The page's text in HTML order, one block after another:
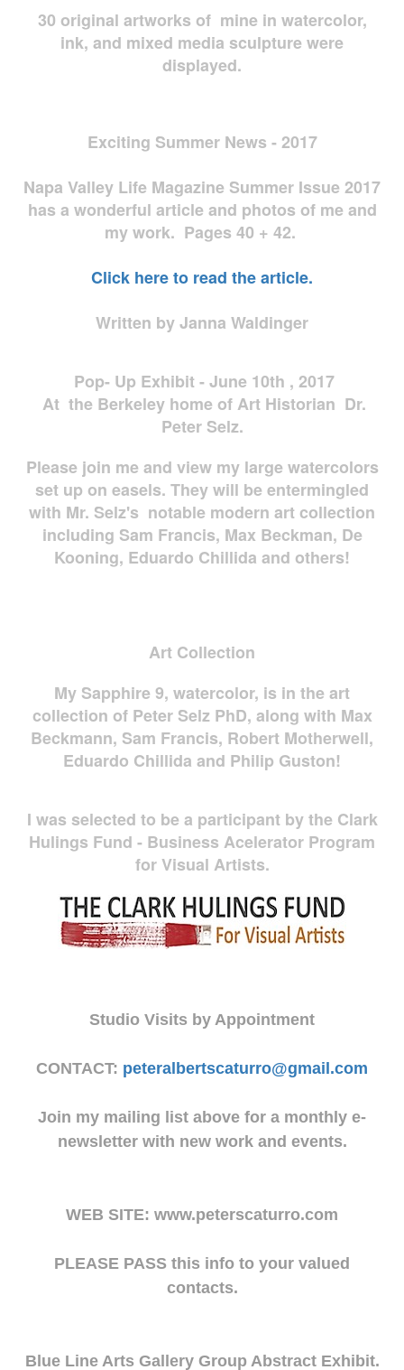
30 original artworks of mine in watercolor,
ink, and mixed media sculpture were
displayed.
Exciting Summer News - 2017
Napa Valley Life Magazine Summer Issue 2017
has a wonderful article and photos of me and
my work. Pages 40 + 42.
Click here to read the article.
Written by Janna Waldinger
Pop- Up Exhibit - June 10th , 2017
At the Berkeley home of Art Historian Dr.
Peter Selz.
Please join me and view my large watercolors
set up on easels. They will be entermingled
with Mr. Selz's notable modern art collection
including Sam Francis, Max Beckman, De
Kooning, Eduardo Chillida and others!
Art Collection
My Sapphire 9, watercolor, is in the art
collection of Peter Selz PhD, along with Max
Beckmann, Sam Francis, Robert Motherwell,
Eduardo Chillida and Philip Guston!
I was selected to be a participant by the Clark
Hulings Fund - Business Acelerator Program
for Visual Artists.
Studio Visits by Appointment
CONTACT: peteralbertscaturro@gmail.com
Join my mailing list above for a monthly e-
newsletter with new work and events.
WEB SITE: www.peterscaturro.com
PLEASE PASS this info to your valued
contacts.
Blue Line Arts Gallery Group Abstract Exhibit.